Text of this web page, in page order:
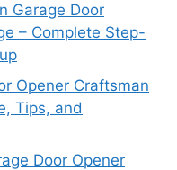
Garage Door
– Complete Step-
Opener Craftsman
Tips, and
Door Opener